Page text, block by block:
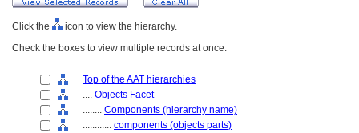
Click the
icon to view the hierarchy.
Check the boxes to view multiple records at once.
Top of the AAT hierarchies
.... Objects Facet
........ Components (hierarchy name)
............ components (objects parts)